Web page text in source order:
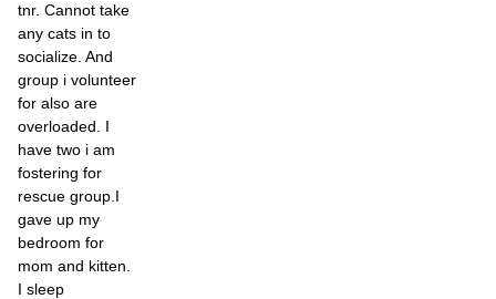
tnr. Cannot take
any cats in to
socialize. And
group i volunteer
for also are
overloaded. I
have two i am
fostering for
rescue group.I
gave up my
bedroom for
mom and kitten.
I sleep